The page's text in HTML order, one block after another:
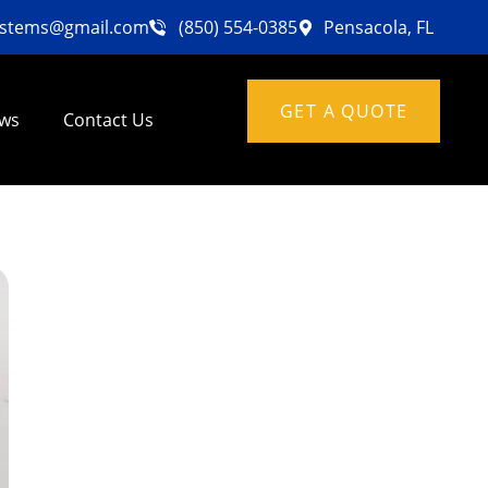
(850) 554-0385 Pensacola, FL
Contact Us GET A QUOTE